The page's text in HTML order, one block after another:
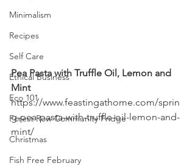
Minimalism
Recipes
Self Care
Ethical Business
Eco 101
Forest Row Community Fridge
Christmas
Fish Free February
Pea Pasta with Truffle Oil, Lemon and
Mint
https://www.feastingathome.com/sprin
g-pea-pasta-with-truffle-oil-lemon-and-
mint/